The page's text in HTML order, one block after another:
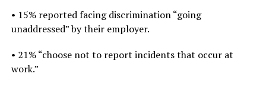
• 15% reported facing discrimination “going
unaddressed” by their employer.
• 21% “choose not to report incidents that occur at
work.”